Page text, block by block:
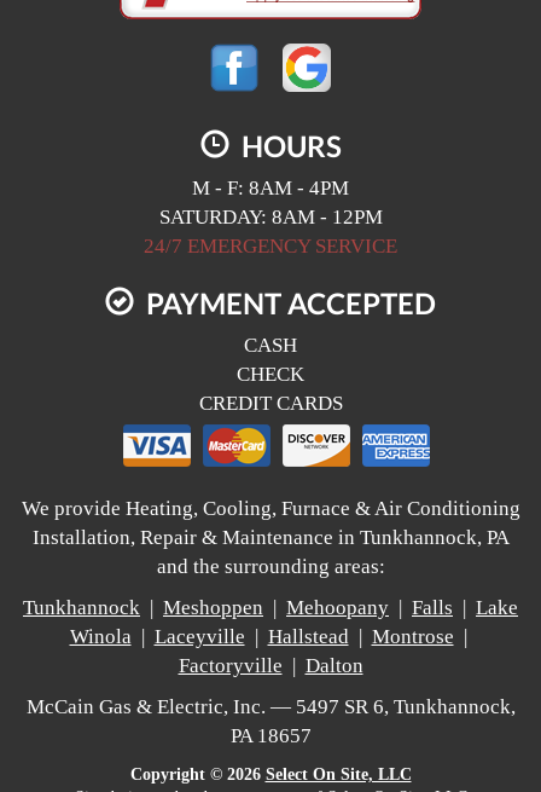
HOURS
M - F: 8AM - 4PM
SATURDAY: 8AM - 12PM
24/7 EMERGENCY SERVICE
PAYMENT ACCEPTED
CASH
CHECK
CREDIT CARDS
We provide Heating, Cooling, Furnace & Air Conditioning
Installation, Repair & Maintenance in Tunkhannock, PA
and the surrounding areas:
Tunkhannock | Meshoppen | Mehoopany | Falls | Lake
Winola| Laceyville | Hallstead| Montrose |
Factoryville | Dalton
McCain Gas & Electric, Inc. — 5497 SR 6, Tunkhannock,
PA 18657
Copyright © 2026 Select On Site, LLC